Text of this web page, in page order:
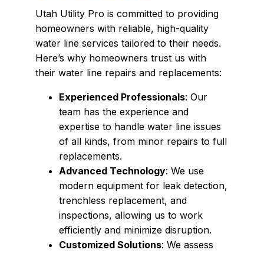
Utah Utility Pro is committed to providing
homeowners with reliable, high-quality
water line services tailored to their needs.
Here’s why homeowners trust us with
their water line repairs and replacements:
Experienced Professionals: Our
team has the experience and
expertise to handle water line issues
of all kinds, from minor repairs to full
replacements.
Advanced Technology: We use
modern equipment for leak detection,
trenchless replacement, and
inspections, allowing us to work
efficiently and minimize disruption.
Customized Solutions: We assess